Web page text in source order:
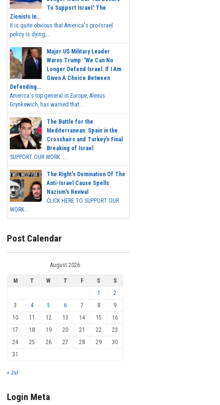
To Support Israel.' The
Zionists In...
It is quite obvious that America's pro-Israel
policy is dying,...
Major US Military Leader
Warns Trump: 'We Can No
Longer Defend Israel. If I Am
Given A Choice Between
Defending...
America's top general in Europe, Alexus
Grynkewich, has warned that...
The Battle for the
Mediterranean: Spain in the
Crosshairs and Turkey's Final
Breaking of Israel
SUPPORT OUR WORK ...
The Right's Domination Of The
Anti-Israel Cause Spells
Nazism's Revival
CLICK HERE TO SUPPORT OUR
WORK...
Post Calendar
August 2026
M T W T F S
S
1
2
3
4 5 6 7 8
9
10
11 12 13 14 15
16
17
18 19 20 21 22
23
24
25 26 27 28 29
30
31
« Jul
Login Meta